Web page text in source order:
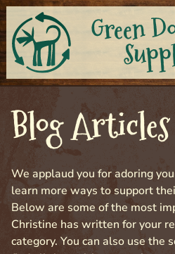
Green
Blog Articles
We applaud you for adoring
learn more ways to support
Below are some of the most
Christine has written for your
category. You can also use the